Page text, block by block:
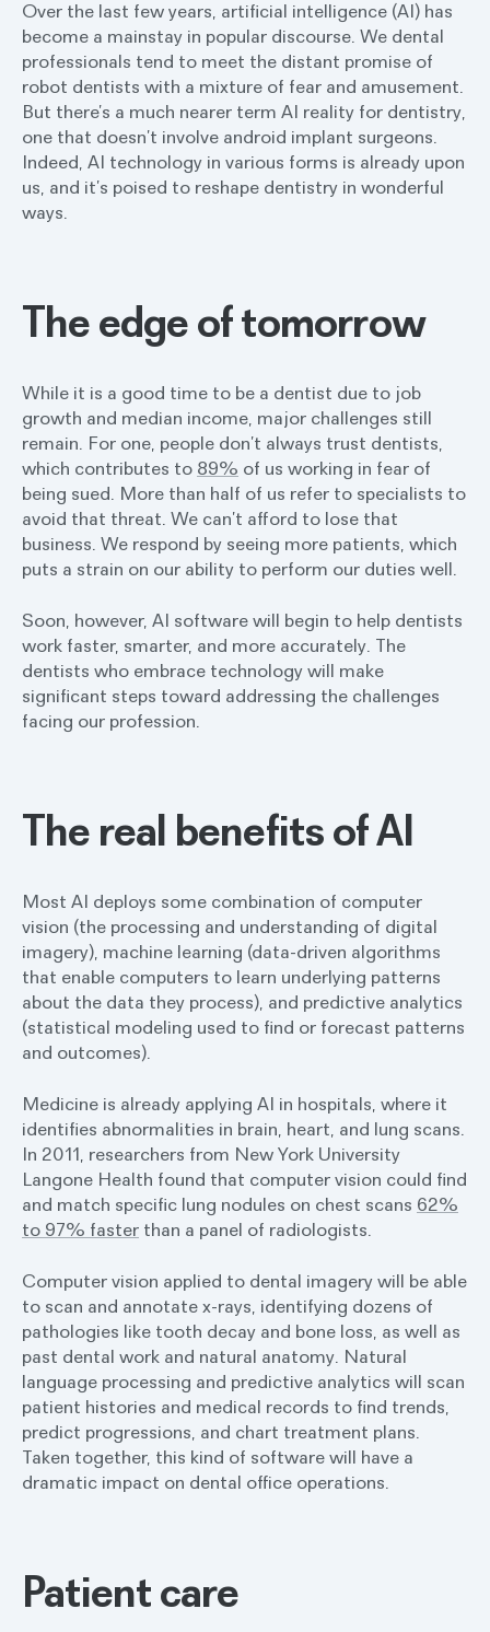
Over the last few years, artificial intelligence (AI) has
become a mainstay in popular discourse. We dental
professionals tend to meet the distant promise of
robot dentists with a mixture of fear and amusement.
But there’s a much nearer term AI reality for dentistry,
one that doesn’t involve android implant surgeons.
Indeed, AI technology in various forms is already upon
us, and it’s poised to reshape dentistry in wonderful
ways.
The edge of tomorrow
While it is a good time to be a dentist due to job
growth and median income, major challenges still
remain. For one, people don’t always trust dentists,
which contributes to 89% of us working in fear of
being sued. More than half of us refer to specialists to
avoid that threat. We can’t afford to lose that
business. We respond by seeing more patients, which
puts a strain on our ability to perform our duties well.
Soon, however, AI software will begin to help dentists
work faster, smarter, and more accurately. The
dentists who embrace technology will make
significant steps toward addressing the challenges
facing our profession.
The real benefits of AI
Most AI deploys some combination of computer
vision (the processing and understanding of digital
imagery), machine learning (data-driven algorithms
that enable computers to learn underlying patterns
about the data they process), and predictive analytics
(statistical modeling used to find or forecast patterns
and outcomes).
Medicine is already applying AI in hospitals, where it
identifies abnormalities in brain, heart, and lung scans.
In 2011, researchers from New York University
Langone Health found that computer vision could find
and match specific lung nodules on chest scans 62%
to 97% faster than a panel of radiologists.
Computer vision applied to dental imagery will be able
to scan and annotate x-rays, identifying dozens of
pathologies like tooth decay and bone loss, as well as
past dental work and natural anatomy. Natural
language processing and predictive analytics will scan
patient histories and medical records to find trends,
predict progressions, and chart treatment plans.
Taken together, this kind of software will have a
dramatic impact on dental office operations.
Patient care